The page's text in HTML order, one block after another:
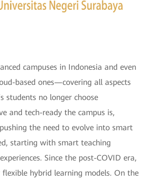
campuses in Indonesia and even
based ones—covering all aspects
students no longer choose
and tech-ready the campus is,
the need to evolve into smart
starting with smart teaching
Since the post-COVID era,
hybrid learning models. On the